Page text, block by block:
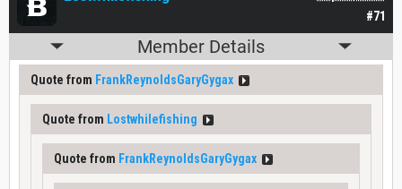
#71
Member Details
Quote from FrankReynoldsGaryGygax
Quote from Lostwhilefishing
Quote from FrankReynoldsGaryGygax